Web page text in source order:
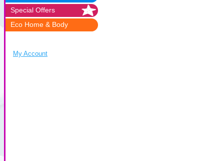
Special Offers
Eco Home & Body
My Account